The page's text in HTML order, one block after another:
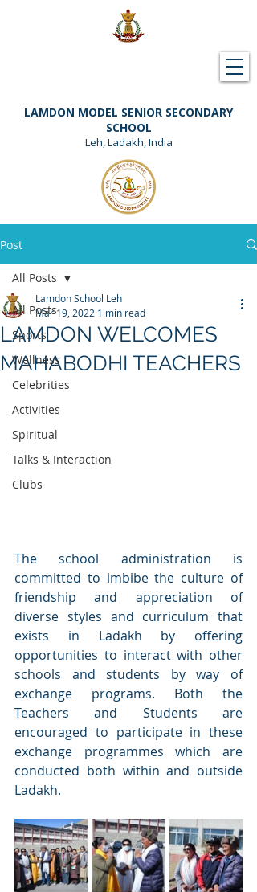
LAMDON MODEL SENIOR SECONDARY
SCHOOL
Leh, Ladakh, India
Post
All Posts
Sports
Wellness
Celebrities
Activities
Spiritual
Talks & Interaction
Clubs
All Posts
LAMDON WELCOMES
MAHABODHI TEACHERS
Lamdon School Leh
Mar 19, 2022 1 min read
The school administration is
committed to imbibe the culture of
friendship and appreciation of
diverse styles and curriculum that
exists in Ladakh by offering
opportunities to interact with other
schools and students by way of
exchange programs. Both the
Teachers and Students are
encouraged to participate in these
exchange programmes which are
conducted both within and outside
Ladakh.